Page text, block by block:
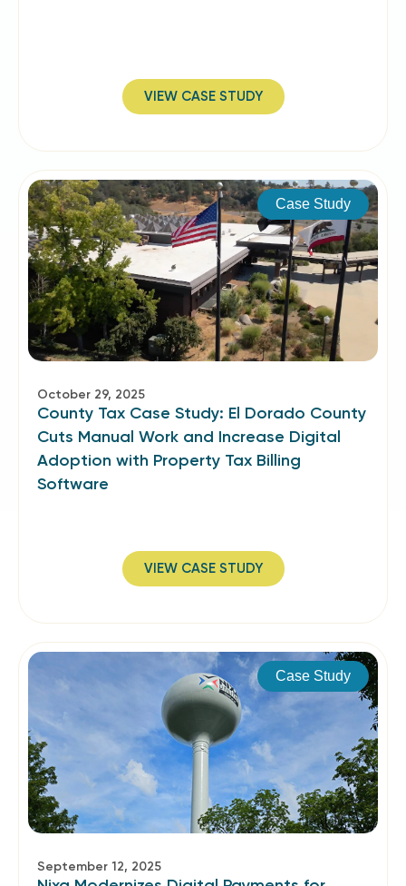
VIEW CASE STUDY
Case Study
October 29, 2025
County Tax Case Study: El Dorado County
Cuts Manual Work and Increase Digital
Adoption with Property Tax Billing
Software
VIEW CASE STUDY
Case Study
September 12, 2025